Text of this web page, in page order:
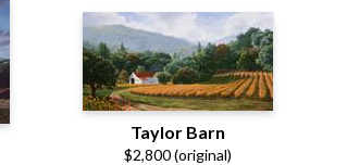
Taylor Barn
$2,800 (original)